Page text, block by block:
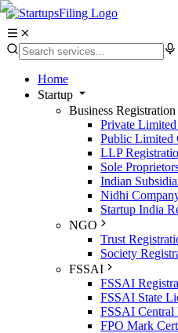
Home
Startup
Business Registration
Private
Public Limited
LLP
Sole
Indian
Nidhi
Startup India
NGO
Trust
Society
FSSAI
FSSAI
FSSAI State
FSSAI Central
FPO Mark